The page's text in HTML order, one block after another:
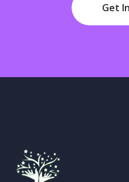
Get